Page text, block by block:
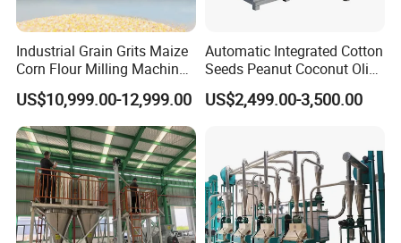
Industrial Grain Grits Maize
Corn Flour Milling Machine
Corn Mill Maize Milling
Machine for Sale
US$10,999.00-12,999.00
Automatic Integrated Cotton
Seeds Peanut Coconut Olive
Palm Making Pressing
Processing Production
Vacuum Filter
US$2,499.00-3,500.00